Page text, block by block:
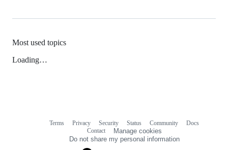
Most used topics
Loading…
Terms Privacy Security Status Community
Docs
Contact
Manage cookies
Do not share my personal information